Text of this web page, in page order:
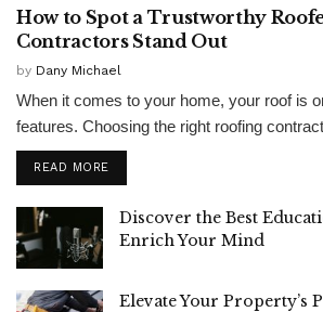
How to Spot a Trustworthy
Contractors Stand Out
by Dany Michael
When it comes to your home, your roof is
features. Choosing the right roofing
READ MORE
Discover the Best
Enrich Your Mind
Elevate Your Property’s